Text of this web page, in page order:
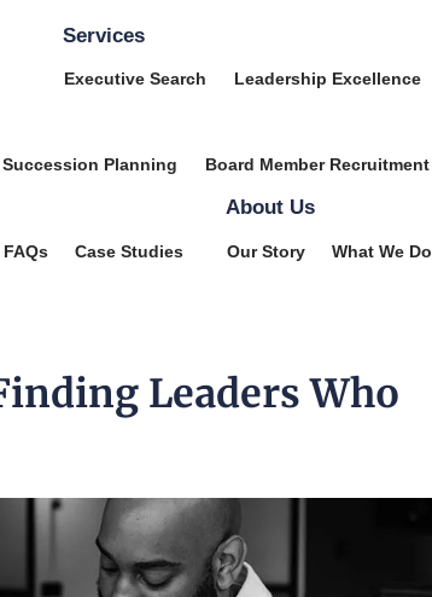
Services
Executive Search Leadership Excellence
Succession Planning Board Member Recruitment
FAQs Case Studies
About Us
Our Story What We Do
Leaders Who